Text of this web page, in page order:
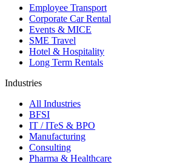
Employee Transport
Corporate Car Rental
Events & MICE
SME Travel
Hotel & Hospitality
Long Term Rentals
Industries
All Industries
BFSI
IT / ITeS & BPO
Manufacturing
Consulting
Pharma & Healthcare